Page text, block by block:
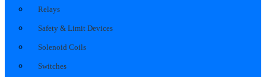
Relays
Safety & Limit Devices
Solenoid Coils
Switches